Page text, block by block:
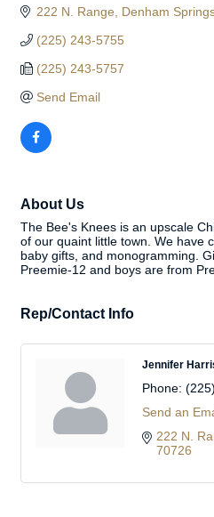
222 N. Range Denham
(225) 243-5755
(225) 243-5757
Send Email
About Us
The Bee's Knees is an upscale
of our quaint little town. We have
baby gifts, and monogramming.
Preemie-12 and boys are from
Rep/Contact Info
Jennifer
Phone:
Send an
222 N.
70726